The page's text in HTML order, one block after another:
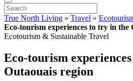
True North Living » Travel »
Eco-tourism experiences to try in the
Ecotourism & Sustainable Travel
Eco-tourism
Outaouais region